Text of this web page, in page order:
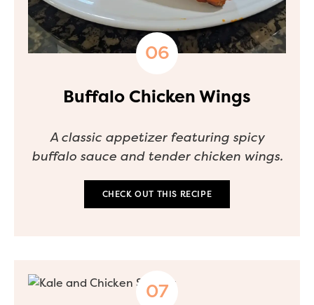
Buffalo Chicken Wings
A classic appetizer featuring spicy
buffalo sauce and tender chicken wings.
CHECK OUT THIS RECIPE